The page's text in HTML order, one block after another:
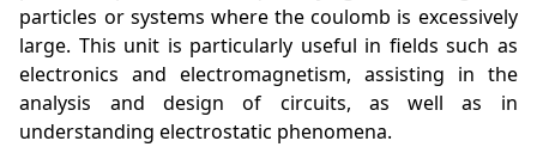
particles or systems where the coulomb is excessively
large. This unit is particularly useful in fields such as
electronics and electromagnetism, assisting in the
analysis and design of circuits, as well as in
understanding electrostatic phenomena.